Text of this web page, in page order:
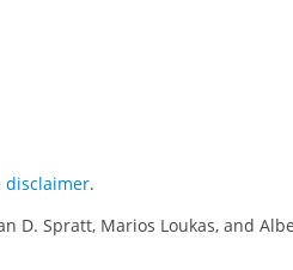
disclaimer.
D. Spratt, Marios Loukas, and